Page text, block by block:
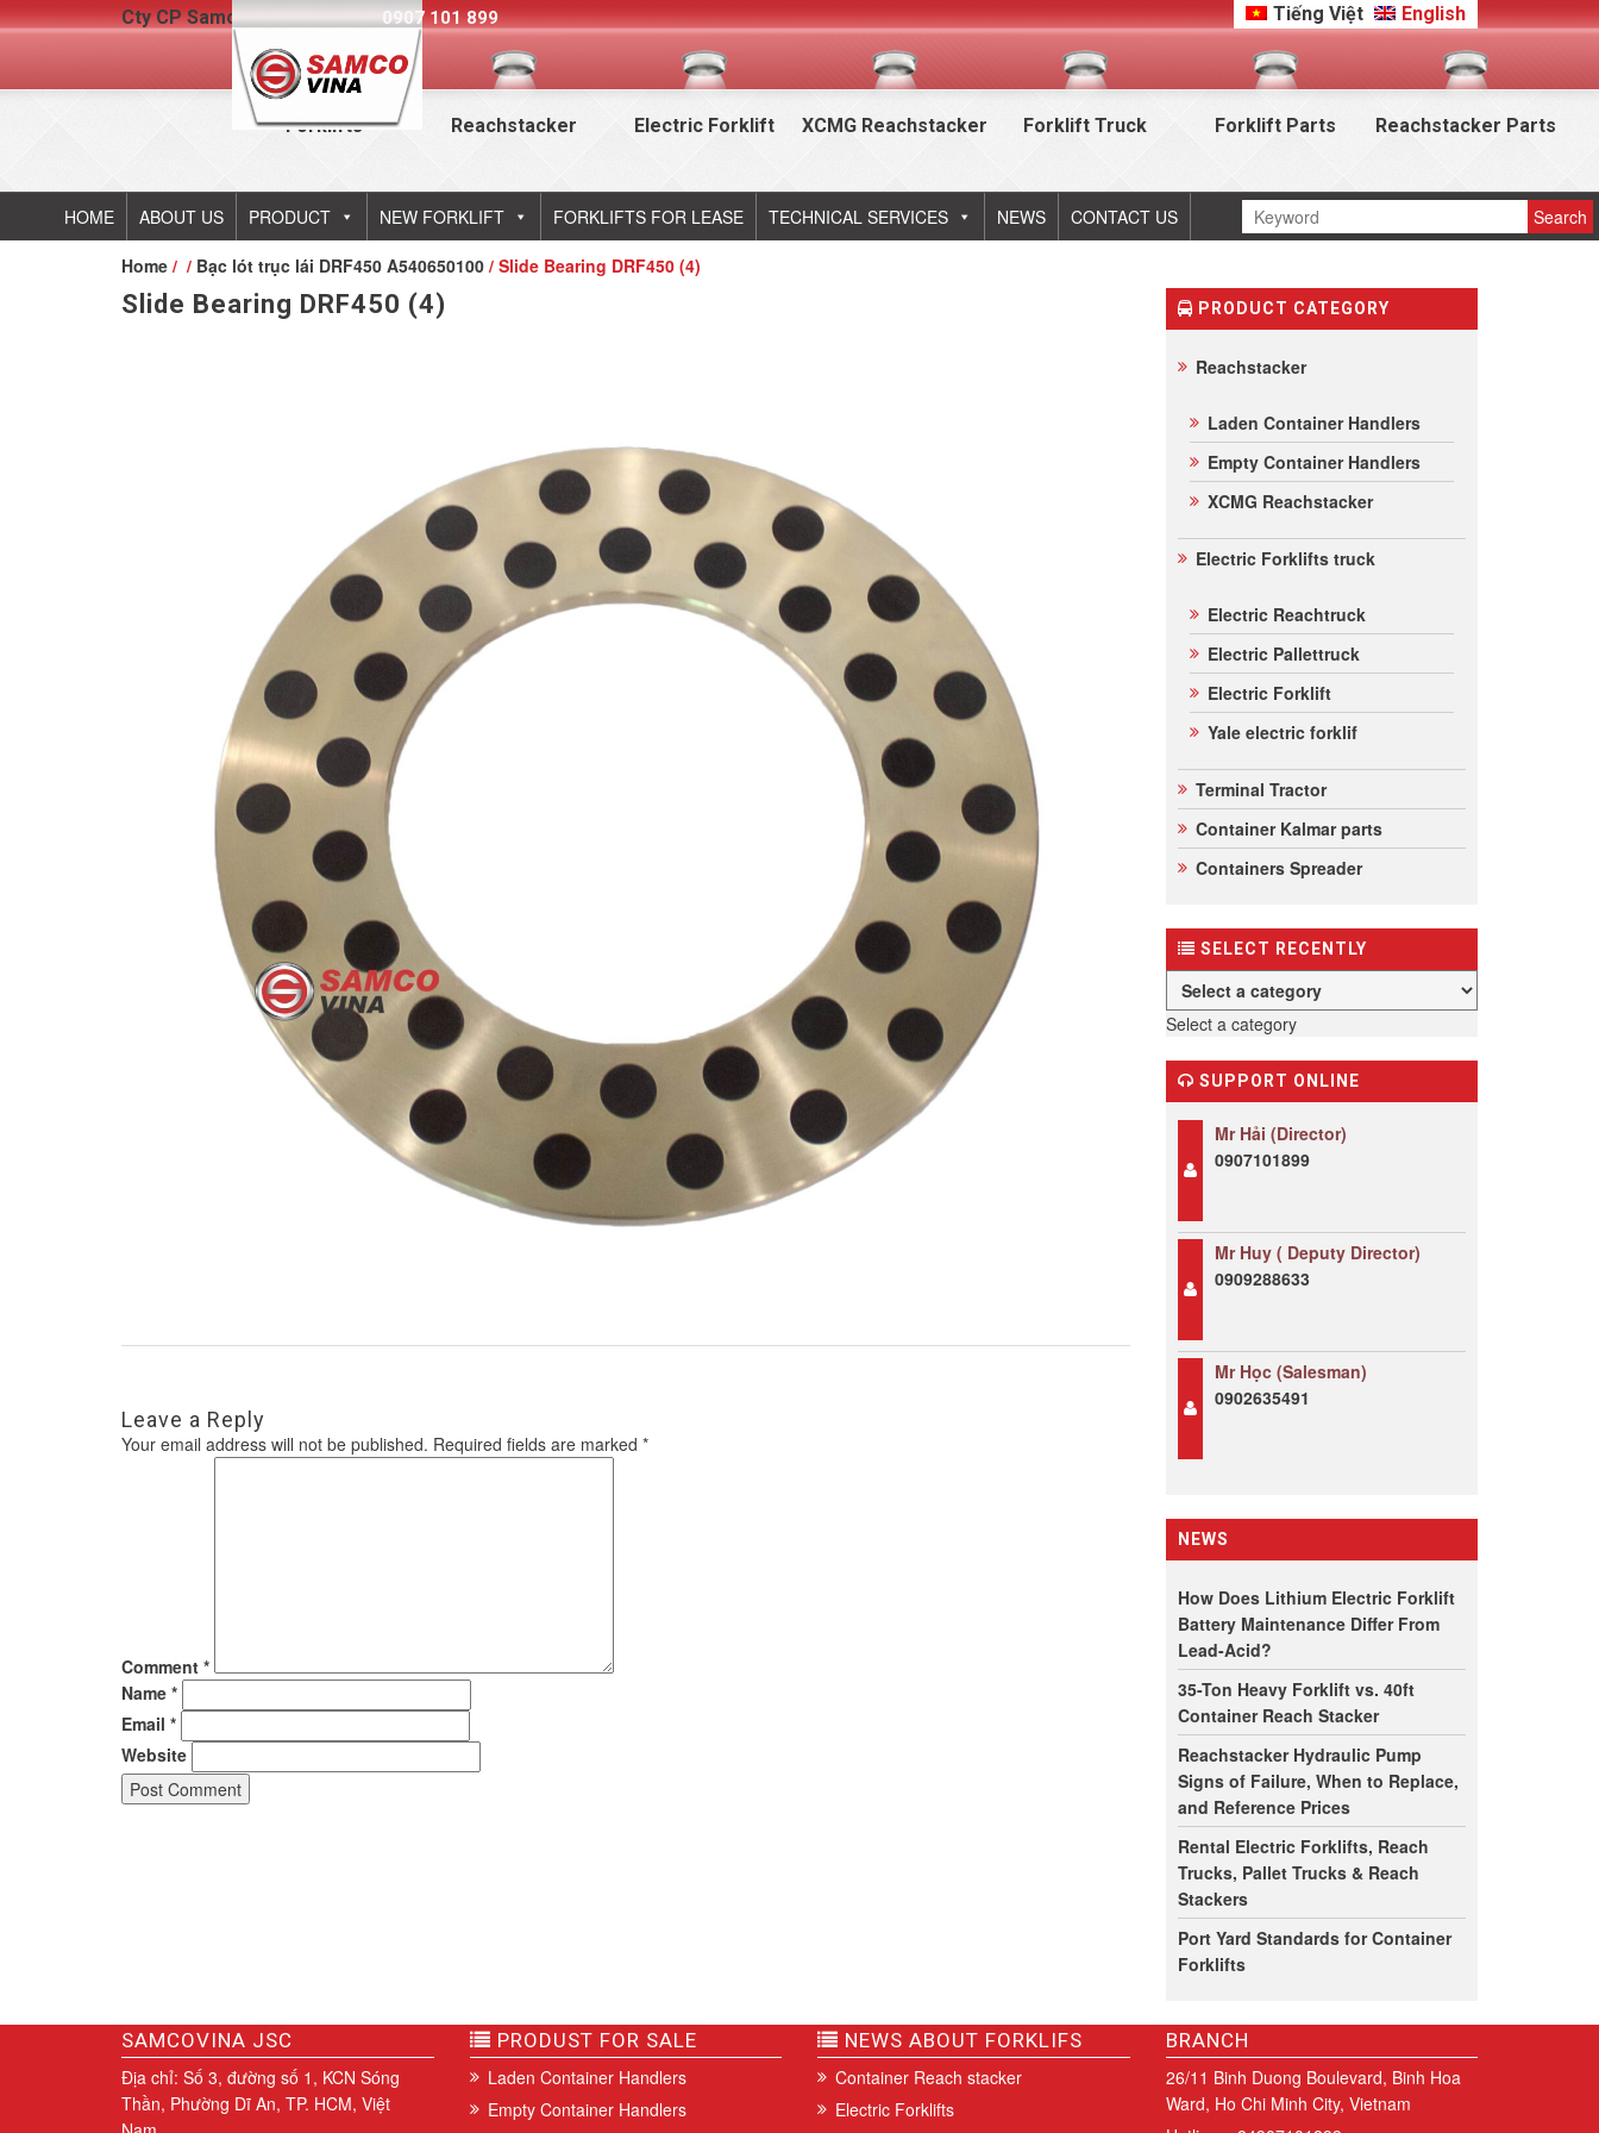
Cty CP Samcovina - Hotline: 0907 101 899 Tiếng Việt English
Forklifts Reachstacker Electric Forklift XCMG Reachstacker Forklift Truck Forklift Parts Reachstacker Parts
HOME ABOUT US PRODUCT NEW FORKLIFT FORKLIFTS FOR LEASE TECHNICAL SERVICES NEWS CONTACT US
Home / / Bạc lót trục lái DRF450 A540650100 / Slide Bearing DRF450 (4)
Slide Bearing DRF450 (4)
Leave a Reply
Your email address will not be published. Required fields are marked *
Comment *
Name *
Email *
Website
PRODUCT CATEGORY
Reachstacker
Laden Container Handlers
Empty Container Handlers
XCMG Reachstacker
Electric Forklifts truck
Electric Reachtruck
Electric Pallettruck
Electric Forklift
Yale electric forklif
Terminal Tractor
Container Kalmar parts
Containers Spreader
SELECT RECENTLY
Select a category
SUPPORT ONLINE
Mr Hải (Director)
0907101899
Mr Huy ( Deputy Director)
0909288633
Mr Học (Salesman)
0902635491
NEWS
How Does Lithium Electric Forklift
Battery Maintenance Differ From
Lead-Acid?
35-Ton Heavy Forklift vs. 40ft
Container Reach Stacker
Reachstacker Hydraulic Pump
Signs of Failure, When to Replace,
and Reference Prices
Rental Electric Forklifts, Reach
Trucks, Pallet Trucks & Reach
Stackers
Port Yard Standards for Container
Forklifts
SAMCOVINA JSC
Địa chỉ: Số 3, đường số 1, KCN Sóng
Thần, Phường Dĩ An, TP. HCM, Việt
PRODUST FOR SALE
Laden Container Handlers
Empty Container Handlers
NEWS ABOUT FORKLIFS
Container Reach stacker
Electric Forklifts
BRANCH
26/11 Binh Duong Boulevard, Binh Hoa
Ward, Ho Chi Minh City, Vietnam